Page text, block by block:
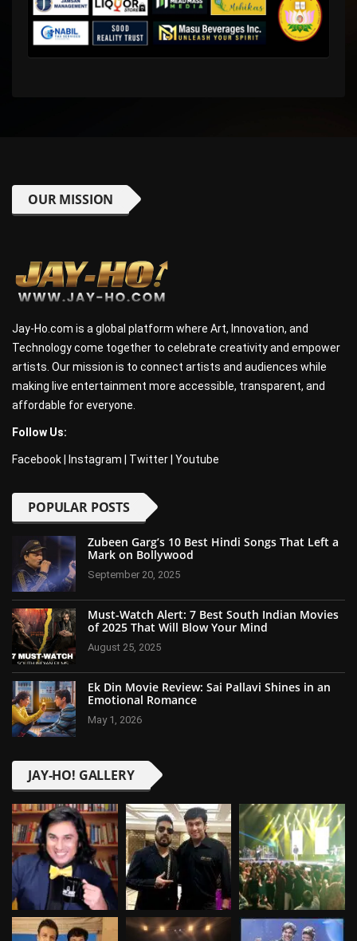
OUR MISSION
Jay-Ho.com is a global platform where Art, Innovation, and
Technology come together to celebrate creativity and empower
artists. Our mission is to connect artists and audiences while
making live entertainment more accessible, transparent, and
affordable for everyone.
Follow Us:
Facebook Instagram Twitter Youtube
POPULAR POSTS
Zubeen Garg’s 10 Best Hindi Songs That Left a
Mark on Bollywood
September 20, 2025
Must-Watch Alert: 7 Best South Indian Movies
of 2025 That Will Blow Your Mind
August 25, 2025
Ek Din Movie Review: Sai Pallavi Shines in an
Emotional Romance
May 1, 2026
JAY-HO! GALLERY